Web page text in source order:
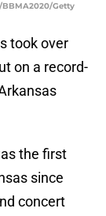
Getty
took over
on a record-
the first
since
concert